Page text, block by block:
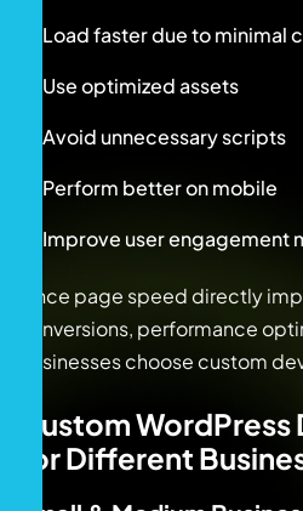
Load faster due to minimal
Use optimized assets
Avoid unnecessary scripts
Perform better on mobile
Improve user engagement
Since page speed directly
conversions, performance
businesses choose custom
Custom
for Different